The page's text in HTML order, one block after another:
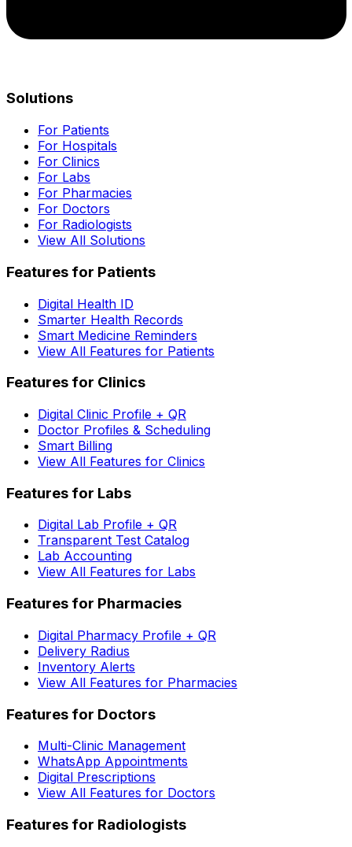
Solutions
For Patients
For Hospitals
For Clinics
For Labs
For Pharmacies
For Doctors
For Radiologists
View All Solutions
Features for Patients
Digital Health ID
Smarter Health Records
Smart Medicine Reminders
View All Features for Patients
Features for Clinics
Digital Clinic Profile + QR
Doctor Profiles & Scheduling
Smart Billing
View All Features for Clinics
Features for Labs
Digital Lab Profile + QR
Transparent Test Catalog
Lab Accounting
View All Features for Labs
Features for Pharmacies
Digital Pharmacy Profile + QR
Delivery Radius
Inventory Alerts
View All Features for Pharmacies
Features for Doctors
Multi-Clinic Management
WhatsApp Appointments
Digital Prescriptions
View All Features for Doctors
Features for Radiologists